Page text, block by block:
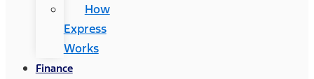
How
Express
Works
Finance